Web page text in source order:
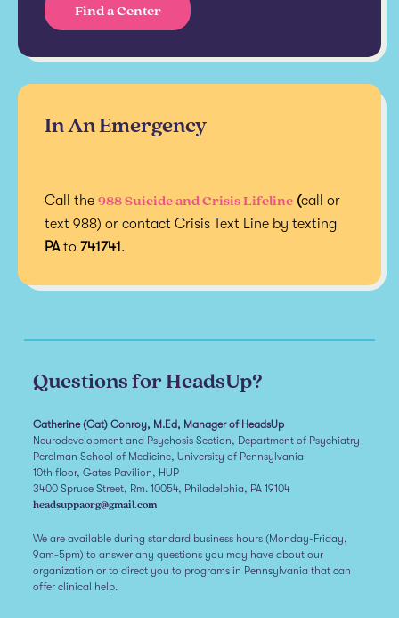
Find a Center
In An Emergency
Call the 988 Suicide and Crisis Lifeline (call or
text 988) or contact Crisis Text Line by texting
PAto 741741.
Questions for HeadsUp?
Catherine (Cat) Conroy, M.Ed, Manager of HeadsUp
Neurodevelopment and Psychosis Section, Department of Psychiatry
Perelman School of Medicine, University of Pennsylvania
10th floor, Gates Pavilion, HUP
3400 Spruce Street, Rm. 10054, Philadelphia, PA 19104
headsuppaorg@gmail.com
We are available during standard business hours (Monday-Friday,
9am-5pm) to answer any questions you may have about our
organization or to direct you to programs in Pennsylvania that can
offer clinical help.